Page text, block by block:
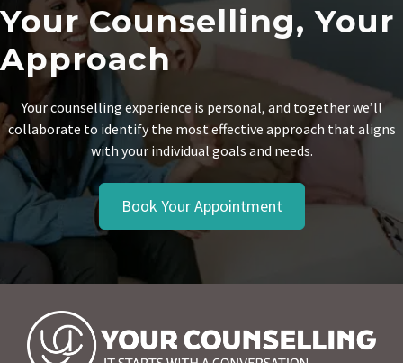
Your Counselling, Your
Approach
Your counselling experience is personal, and together we’ll
collaborate to identify the most effective approach that aligns
with your individual goals and needs.
Book Your Appointment